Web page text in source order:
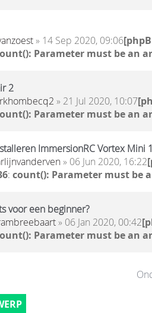
» 14 Sep 2020, 09:06
Parameter must be an
2
» 21 Jul 2020, 10:07
Parameter must be an
ImmersionRC Vortex Mini
» 06 Jun 2020, 16:22
: count(): Parameter must be
voor een beginner?
» 06 Jan 2020, 00:42
Parameter must be an